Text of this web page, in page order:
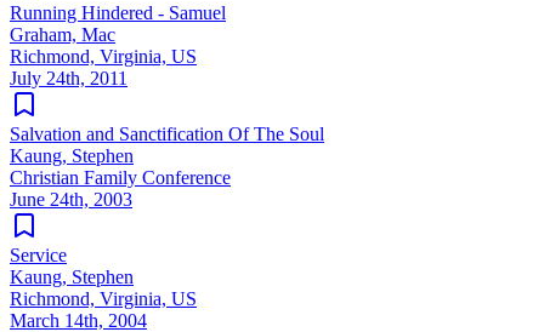
Running Hindered - Samuel
Graham, Mac
Richmond, Virginia, US
July 24th, 2011
Salvation and Sanctification Of The Soul
Kaung, Stephen
Christian Family Conference
June 24th, 2003
Service
Kaung, Stephen
Richmond, Virginia, US
March 14th, 2004